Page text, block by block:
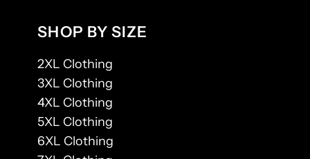
SHOP BY SIZE
2XL Clothing
3XL Clothing
4XL Clothing
5XL Clothing
6XL Clothing